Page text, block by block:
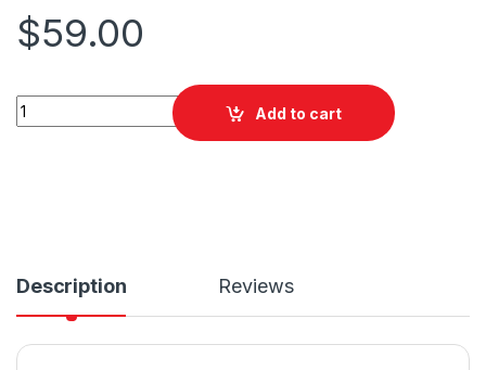
$59.00
PAT Ignition Coil IGC-252M - High-Performance Durable
Add to cart
Description Reviews